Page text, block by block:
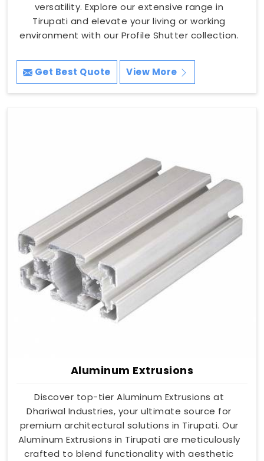
versatility. Explore our extensive range in
Tirupati and elevate your living or working
environment with our Profile Shutter collection.
Get Best Quote View More
Aluminum Extrusions
Discover top-tier Aluminum Extrusions at
Dhariwal Industries, your ultimate source for
premium architectural solutions in Tirupati. Our
Aluminum Extrusions in Tirupati are meticulously
crafted to blend functionality with aesthetic